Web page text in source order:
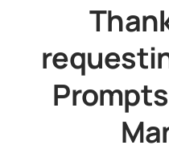
Features
Testimonials